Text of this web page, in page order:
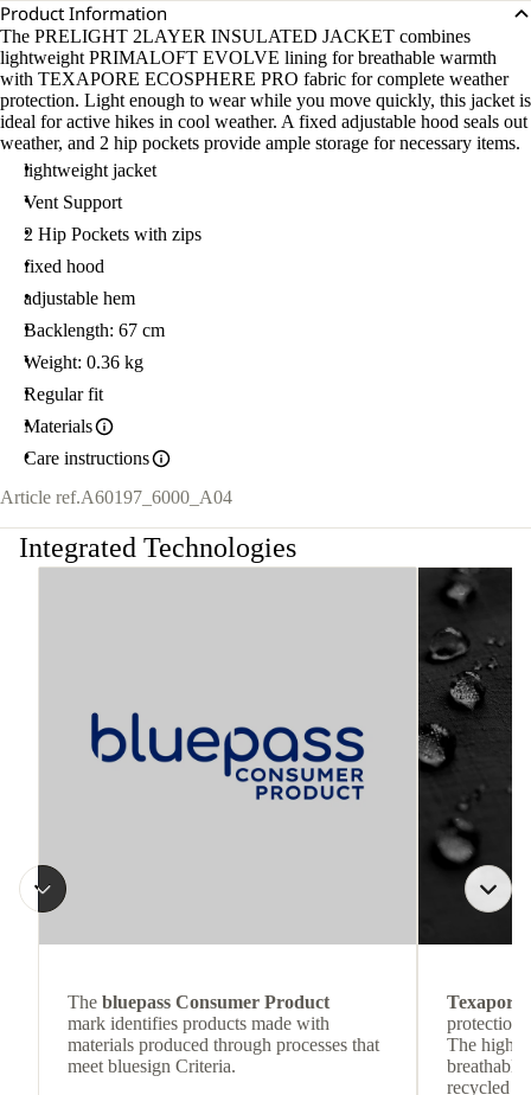
Product Information
The PRELIGHT 2LAYER INSULATED JACKET combines
lightweight PRIMALOFT EVOLVE lining for breathable warmth
with TEXAPORE ECOSPHERE PRO fabric for complete weather
protection. Light enough to wear while you move quickly, this jacket is
ideal for active hikes in cool weather. A fixed adjustable hood seals out
weather, and 2 hip pockets provide ample storage for necessary items.
lightweight jacket
Vent Support
2 Hip Pockets with zips
fixed hood
adjustable hem
Backlength: 67 cm
Weight: 0.36 kg
Regular fit
Materials
Care instructions
Article ref.A60197_6000_A04
Integrated Technologies
The bluepass Consumer Product
mark identifies products made with
materials produced through processes that
meet bluesign Criteria.
Texapore
protection
The
breathable
recycled